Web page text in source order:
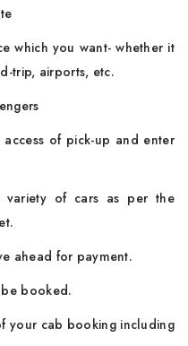
which you want- whether it
trip, airports, etc.
of pick-up and enter
of cars as per the
ahead for payment.
booked.
your cab booking including